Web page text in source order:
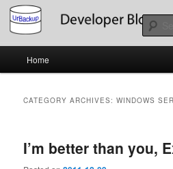
Skip
primary
content
Skip
secondary
contentUrBackup
About the Development of UrBackup
Home
CATEGORY ARCHIVES:WINDOWS
I’m better than you,